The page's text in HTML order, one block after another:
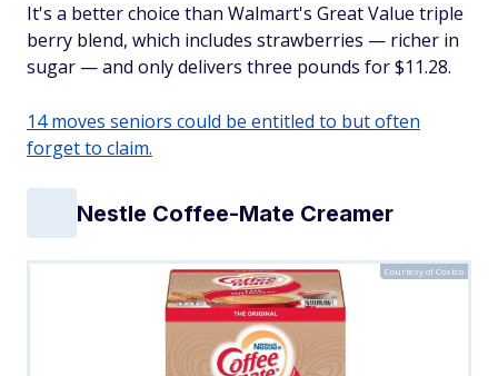
It's a better choice than Walmart's Great Value triple
berry blend, which includes strawberries — richer in
sugar — and only delivers three pounds for $11.28.
14 moves seniors could be entitled to but often
forget to claim.
Nestle Coffee-Mate Creamer
Courtesy of Costco